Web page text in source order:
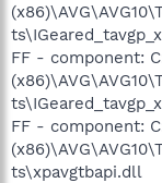
FF - component:
FF - component:
ts\xpavgtbapi.dll